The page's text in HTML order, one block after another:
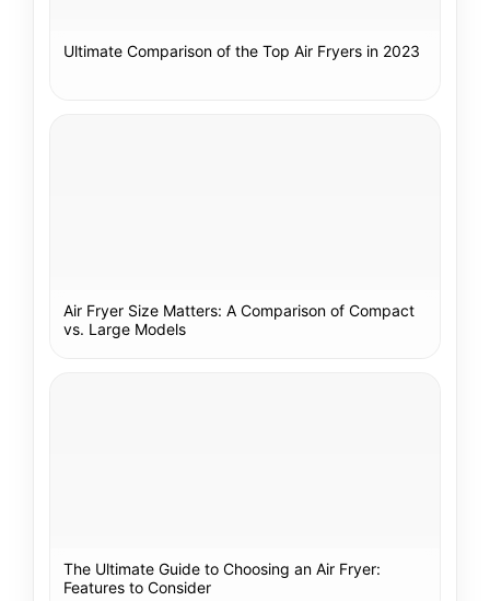
Ultimate Comparison of the Top Air Fryers in 2023
Air Fryer Size Matters: A Comparison of Compact
vs. Large Models
The Ultimate Guide to Choosing an Air Fryer:
Features to Consider